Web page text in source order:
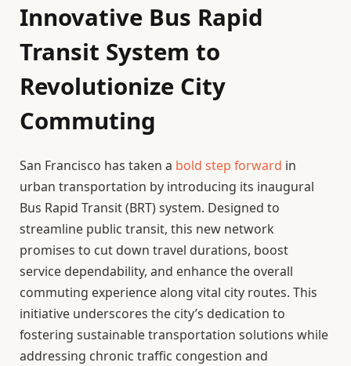
Innovative Bus Rapid
Transit System to
Revolutionize City
Commuting
San Francisco has taken a bold step forward in
urban transportation by introducing its inaugural
Bus Rapid Transit (BRT) system. Designed to
streamline public transit, this new network
promises to cut down travel durations, boost
service dependability, and enhance the overall
commuting experience along vital city routes. This
initiative underscores the city’s dedication to
fostering sustainable transportation solutions while
addressing chronic traffic congestion and